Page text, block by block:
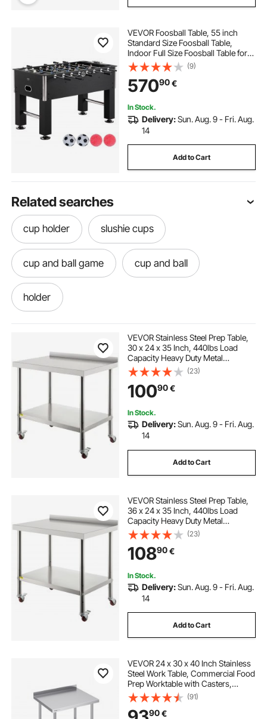
VEVOR Foosball Table, 55 inch
Standard Size Foosball Table,
Indoor Full Size Foosball Table for
Home, Family, and Game Room,
Soccer with Foosball Table Set,
Includes 4 Balls and 4 Cup Holders
(9)
57090€
In Stock.
Delivery:Sun. Aug. 9 - Fri. Aug.
14
Add to Cart
Related searches
cup holder slushie cups
cup and ball game cup and ball
holder
VEVOR Stainless Steel Prep Table,
30 x 24 x 35 Inch, 440lbs Load
Capacity Heavy Duty Metal
Worktable with Backsplash
Adjustable Undershelf & 4 Casters,
Commercial Workstation for
Kitchen Restaurant
(23)
10090€
In Stock.
Delivery:Sun. Aug. 9 - Fri. Aug.
14
Add to Cart
VEVOR Stainless Steel Prep Table,
36 x 24 x 35 Inch, 440lbs Load
Capacity Heavy Duty Metal
Worktable with Backsplash
Adjustable Undershelf & 4 Casters,
Commercial Workstation for
Kitchen Restaurant
(23)
10890€
In Stock.
Delivery:Sun. Aug. 9 - Fri. Aug.
14
Add to Cart
VEVOR 24 x 30 x 40 Inch Stainless
Steel Work Table, Commercial Food
Prep Worktable with Casters,
Heavy Duty Prep Worktable, Metal
Work Table with Adjustable Height
for Restaurant, Home and Hotel
(91)
90€